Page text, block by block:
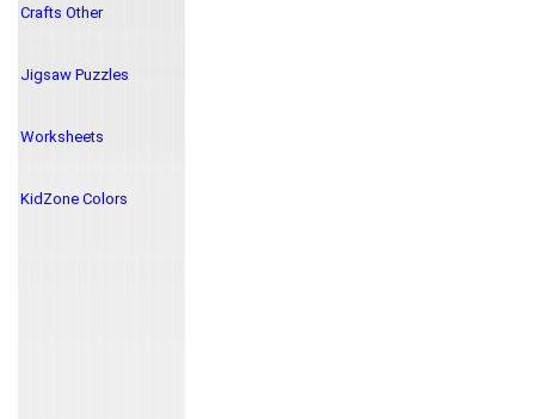
Crafts Other
Jigsaw Puzzles
Worksheets
KidZone Colors